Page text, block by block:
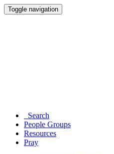
Toggle navigation
Search
People Groups
Resources
Pray